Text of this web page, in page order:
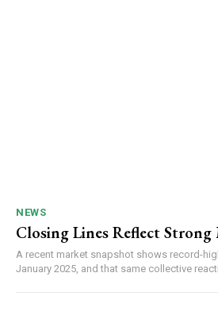
NEWS
Closing Lines Reflect
A recent market snapshot shows record-
January 2025, and that same collective